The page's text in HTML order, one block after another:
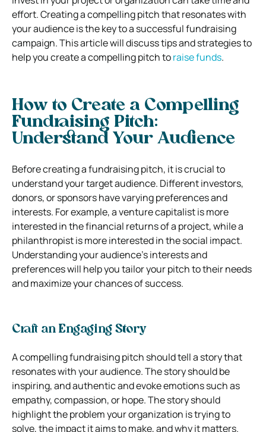
effort. Creating a compelling pitch that resonates with
your audience is the key to a successful fundraising
campaign. This article will discuss tips and strategies to
help you create a compelling pitch toraise funds.
How to Create a Compelling
Fundraising Pitch:
Understand Your Audience
Before creating a fundraising pitch, it is crucial to
understand your target audience. Different investors,
donors, or sponsors have varying preferences and
interests. For example, a venture capitalist is more
interested in the financial returns of a project, while a
philanthropist is more interested in the social impact.
Understanding your audience’s interests and
preferences will help you tailor your pitch to their needs
and maximize your chances of success.
Craft an Engaging Story
A compelling fundraising pitch should tell a story that
resonates with your audience. The story should be
inspiring, and authentic and evoke emotions such as
empathy, compassion, or hope. The story should
highlight the problem your organization is trying to
solve, the impact it aims to make, and why it matters.